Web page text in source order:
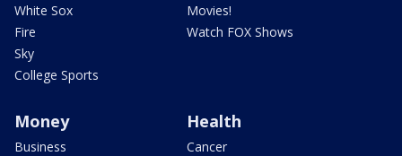
White Sox
Fire
Sky
College Sports
Movies!
Watch FOX Shows
Money
Business
Health
Cancer